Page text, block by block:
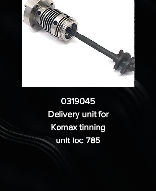
0319045
Delivery unit for
Komax tinning
unit ioc 785